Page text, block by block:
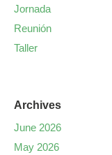
Jornada
Reunión
Taller
Archives
June 2026
May 2026